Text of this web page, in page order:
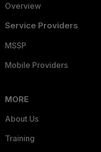
Overview
Service Providers
MSSP
Mobile Providers
MORE
About Us
Training